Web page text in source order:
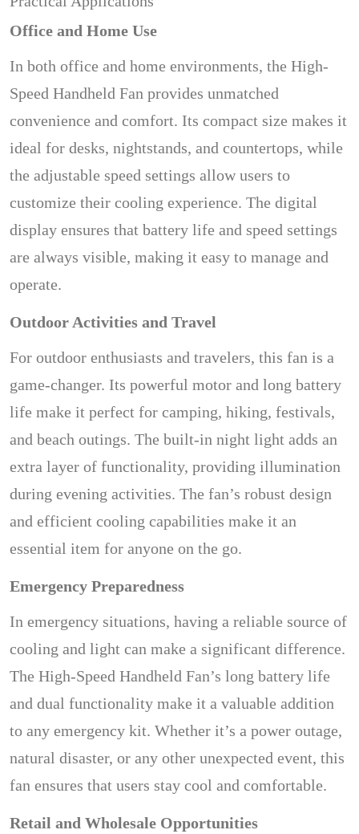
Office and Home Use
In both office and home environments, the High-
Speed Handheld Fan provides unmatched
convenience and comfort. Its compact size makes it
ideal for desks, nightstands, and countertops, while
the adjustable speed settings allow users to
customize their cooling experience. The digital
display ensures that battery life and speed settings
are always visible, making it easy to manage and
operate.
Outdoor Activities and Travel
For outdoor enthusiasts and travelers, this fan is a
game-changer. Its powerful motor and long battery
life make it perfect for camping, hiking, festivals,
and beach outings. The built-in night light adds an
extra layer of functionality, providing illumination
during evening activities. The fan’s robust design
and efficient cooling capabilities make it an
essential item for anyone on the go.
Emergency Preparedness
In emergency situations, having a reliable source of
cooling and light can make a significant difference.
The High-Speed Handheld Fan’s long battery life
and dual functionality make it a valuable addition
to any emergency kit. Whether it’s a power outage,
natural disaster, or any other unexpected event, this
fan ensures that users stay cool and comfortable.
Retail and Wholesale Opportunities